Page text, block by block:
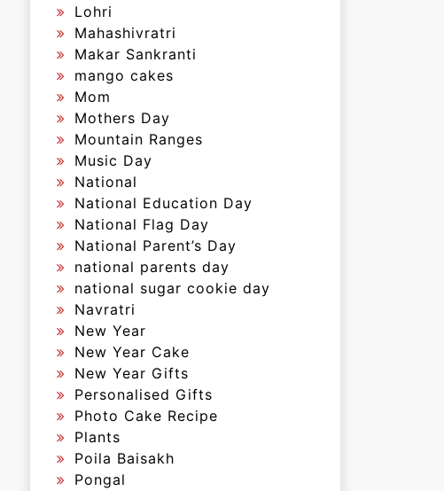
Lohri
Mahashivratri
Makar Sankranti
mango cakes
Mom
Mothers Day
Mountain Ranges
Music Day
National
National Education Day
National Flag Day
National Parent’s Day
national parents day
national sugar cookie day
Navratri
New Year
New Year Cake
New Year Gifts
Personalised Gifts
Photo Cake Recipe
Plants
Poila Baisakh
Pongal